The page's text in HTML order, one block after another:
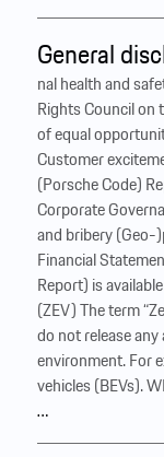
General
nal health and
Rights Council
of equal
Customer
(Porsche Code)
Corporate
and bribery
Financial
Report) is
(ZEV) The term
do not release
environment. For
vehicles (BEVs).
…